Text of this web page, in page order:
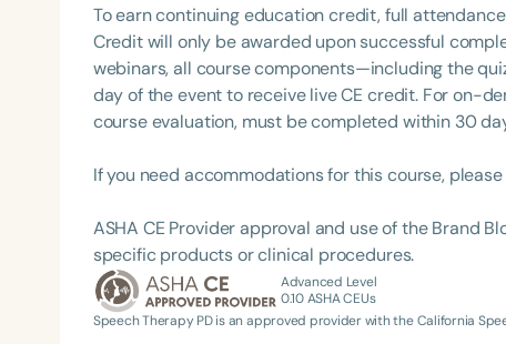
Filters
Series
To earn continuing education credit, full
Credit will only be awarded upon successful
webinars, all course components—including the
day of the event to receive live CE credit. For on-
course evaluation, must be completed within 30
If you need accommodations for this course,
ASHA CE Provider approval and use of the Brand
specific products or clinical procedures.
Advanced Level
0.10ASHA CEUs
Speech Therapy PD is an approved provider with the California